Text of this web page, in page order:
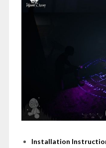
Installation